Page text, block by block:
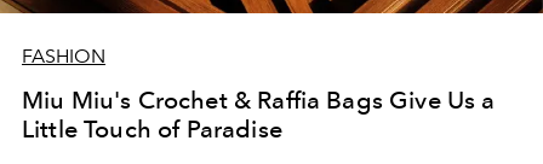
FASHION
Miu Miu's Crochet & Raffia Bags Give Us a
Little Touch of Paradise